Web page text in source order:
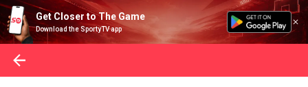
Get Closer to The Game
Download the SportyTV app